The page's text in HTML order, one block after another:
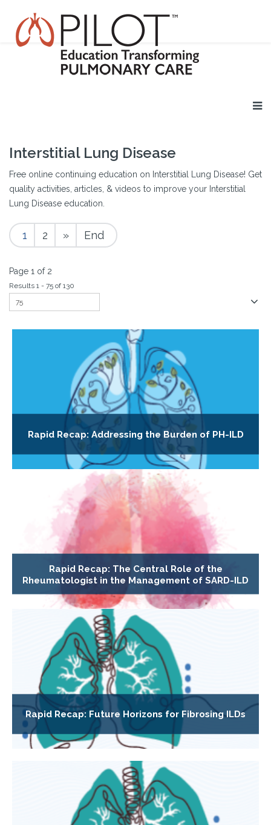
Interstitial Lung Disease
Free online continuing education on Interstitial Lung Disease! Get
quality activities, articles, & videos to improve your Interstitial
Lung Disease education.
1 2 » End
Page 1 of 2
Results 1 - 75 of 130
Rapid Recap: Addressing the Burden of PH-ILD
Rapid Recap: The Central Role of the
Rheumatologist in the Management of SARD-ILD
Rapid Recap: Future Horizons for Fibrosing ILDs